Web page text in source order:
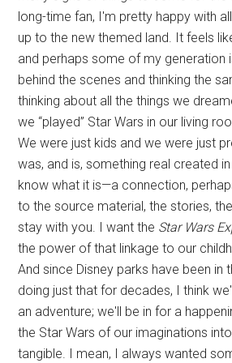
long-time fan, I'm pretty happy with
up to the new themed land. It feels
and perhaps some of my generation
behind the scenes and thinking the
thinking about all the things we
we “played” Star Wars in our living
We were just kids and we were just
was, and is, something real created
know what it is—a connection,
to the source material, the stories,
stay with you. I want the Star Wars
the power of that linkage to our
And since Disney parks have been in
doing just that for decades, I think
an adventure; we'll be in for a
the Star Wars of our imaginations
tangible. I mean, I always wanted